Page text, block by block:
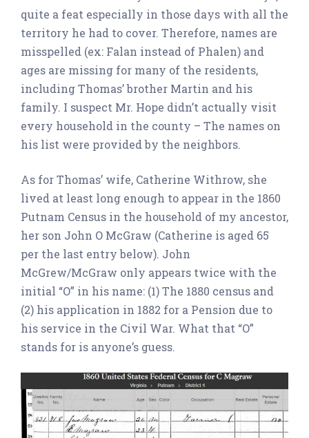
quite a feat especially in those days with all the
territory he had to cover. Therefore, names are
misspelled (ex: Falan instead of Phalen) and
ages are missing for many of the residents,
including Thomas’ brother Martin and his
family. I suspect Mr. Hope didn’t actually visit
every household in the county – The names on
his list were provided by the neighbors.
As for Thomas’ wife, Catherine Withrow, she
lived at least long enough to appear in the 1860
Putnam Census in the household of my ancestor,
her son John O McGraw (Catherine is aged 65
per the last entry below). John
McGrew/McGraw only appears twice with the
initial “O” in his name: (1) The 1880 census and
(2) his application in 1882 for a Pension due to
his service in the Civil War. What that “O”
stands for is anyone’s guess.